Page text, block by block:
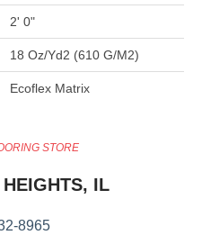
2' 0"
18 Oz/yd2 (610 G/m2)
Ecoflex Matrix
STORE
IL
8965